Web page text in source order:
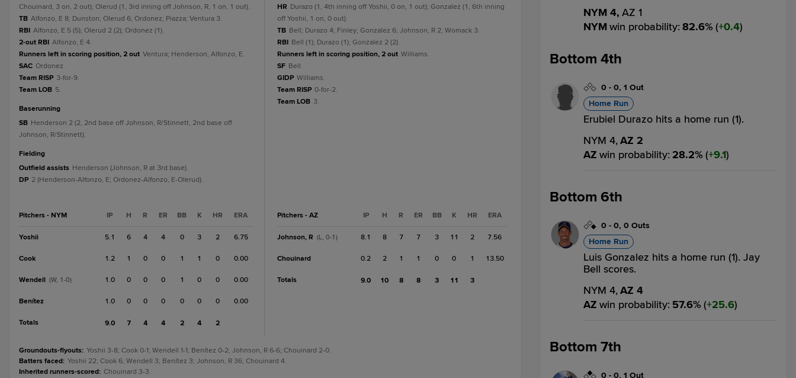
Chouinard, 3 on, 2 out); Olerud (1, 3rd inning off Johnson, R, 1 on, 1 out).
TB Alfonzo, E 8; Dunston; Olerud 6; Ordonez; Piazza; Ventura 3.
RBI Alfonzo, E 5 (5); Olerud 2 (2); Ordonez (1).
2-out RBI Alfonzo, E 4.
Runners left in scoring position, 2 out Ventura; Henderson; Alfonzo, E.
SAC Ordonez.
Team RISP 3-for-9.
Team LOB 5.
baserunning
SB Henderson 2 (2, 2nd base off Johnson, R/Stinnett, 2nd base off
Johnson, R/Stinnett).
fielding
Outfield assists Henderson (Johnson, R at 3rd base).
DP 2 (Henderson-Alfonzo, E; Ordonez-Alfonzo, E-Olerud).
Pitchers - NYM IP H R ER BB K HR ERA
Yoshii 5.1 6 4 4 0 3 2 6.75
Cook 1.2 1 0 0 1 1 0 0.00
Wendell (W, 1-0) 1.0 0 0 0 1 0 0 0.00
Benítez 1.0 0 0 0 0 0 0 0.00
Totals 9.0 7 4 4 2 4 2
HR Durazo (1, 4th inning off Yoshii, 0 on, 1 out); Gonzalez (1, 6th inning
off Yoshii, 1 on, 0 out).
TB Bell; Durazo 4; Finley; Gonzalez 6; Johnson, R 2; Womack 3.
RBI Bell (1); Durazo (1); Gonzalez 2 (2).
Runners left in scoring position, 2 out Williams.
SF Bell.
GIDP Williams.
Team RISP 0-for-2.
Team LOB 3.
Pitchers - AZ IP H R ER BB K HR ERA
Johnson, R (L, 0-1) 8.1 8 7 7 3 11 2 7.56
Chouinard 0.2 2 1 1 0 0 1 13.50
Totals 9.0 10 8 8 3 11 3
Groundouts-flyouts: Yoshii 3-8; Cook 0-1; Wendell 1-1; Benítez 0-2; Johnson, R 6-6; Chouinard 2-0.
Batters faced: Yoshii 22; Cook 6; Wendell 3; Benítez 3; Johnson, R 36; Chouinard 4.
Inherited runners-scored: Chouinard 3-3.
NYM 4, AZ 1
NYMwin probability: 82.6% ( 0.4)
Bottom 4th
0 - 0, 1 Out
Home Run
Erubiel Durazo hits a home run (1).
NYM 4,AZ 2
AZ win probability: 28.2% ( 9.1)
Bottom 6th
0 - 0, 0 Outs
Home Run
Luis Gonzalez hits a home run (1). Jay
Bell scores.
NYM 4,AZ 4
AZ win probability: 57.6% ( 25.6)
Bottom 7th
0 - 0, 1 Out